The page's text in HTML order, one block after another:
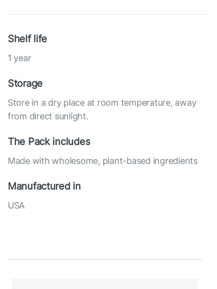
Shelf life
1 year
Storage
Store in a dry place at room temperature, away
from direct sunlight.
The Pack includes
Made with wholesome, plant-based ingredients
Manufactured in
USA